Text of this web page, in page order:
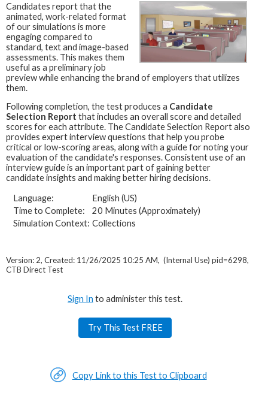
Candidates report that the
animated, work-related format
of our simulations is more
engaging compared to
standard, text and image-based
assessments. This makes them
useful as a preliminary job
preview while enhancing the brand of employers that utilizes
them.
Following completion, the test produces a Candidate
Selection Report that includes an overall score and detailed
scores for each attribute. The Candidate Selection Report also
provides expert interview questions that help you probe
critical or low-scoring areas, along with a guide for noting your
evaluation of the candidate's responses. Consistent use of an
interview guide is an important part of gaining better
candidate insights and making better hiring decisions.
Language:
English (US)
Time to Complete:
20 Minutes (Approximately)
Simulation Context: Collections
Version: 2, Created: 11/26/2025 10:25 AM, (Internal Use) pid=6298,
CTB Direct Test
Sign In to administer this test.
Try This Test FREE
Copy Link to this Test to Clipboard